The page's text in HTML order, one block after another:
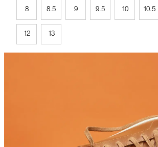
8 8.5 9 9.5 10 10.5
12 13